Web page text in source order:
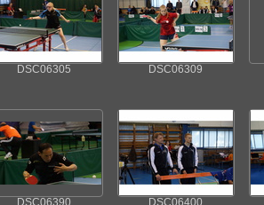
DSC06305 DSC06309
DSC06390 DSC06400